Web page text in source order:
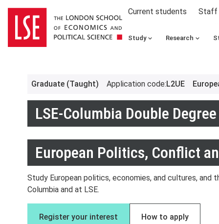
Current students Staff
Study Research
Graduate (Taught) Application code:L2UE
LSE-Columbia Double
European Politics, Conflict
Study European politics, economies, and cultures, and
Columbia and at LSE.
Register your interest How to apply